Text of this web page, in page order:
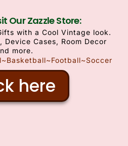
Our Zazzle Store:
with a Cool Vintage look.
Cases, Room Decor
more.
here